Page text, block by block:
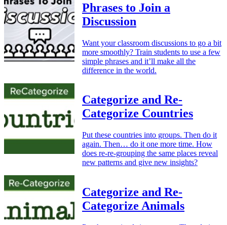
Phrases to Join a
Discussion
Want your classroom discussions to go a bit
more smoothly? Train students to use a few
simple phrases and it’ll make all the
difference in the world.
Categorize and Re-
Categorize Countries
Put these countries into groups. Then do it
again. Then… do it one more time. How
does re-re-grouping the same places reveal
new patterns and give new insights?
Categorize and Re-
Categorize Animals